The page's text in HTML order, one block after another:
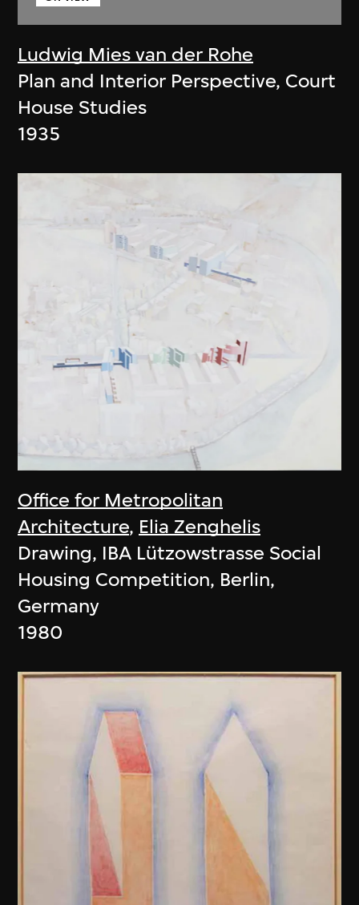
Ludwig Mies van der Rohe
Plan and Interior Perspective, Court
House Studies
1935
Office for Metropolitan
Architecture, Elia Zenghelis
Drawing, IBA Lützowstrasse Social
Housing Competition, Berlin,
Germany
1980